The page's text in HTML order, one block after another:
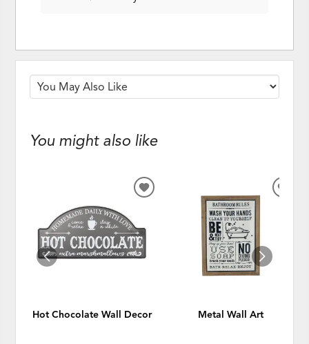
You might also like
Hot Chocolate Wall Decor
ADD
Metal Wall Art